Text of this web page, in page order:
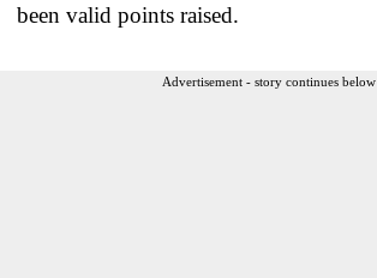
been valid points raised.
Advertisement - story continues below